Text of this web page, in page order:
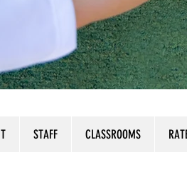
STAFF CLASSROOMS